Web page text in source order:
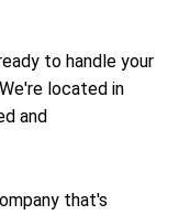
to handle your
located in
and
that's